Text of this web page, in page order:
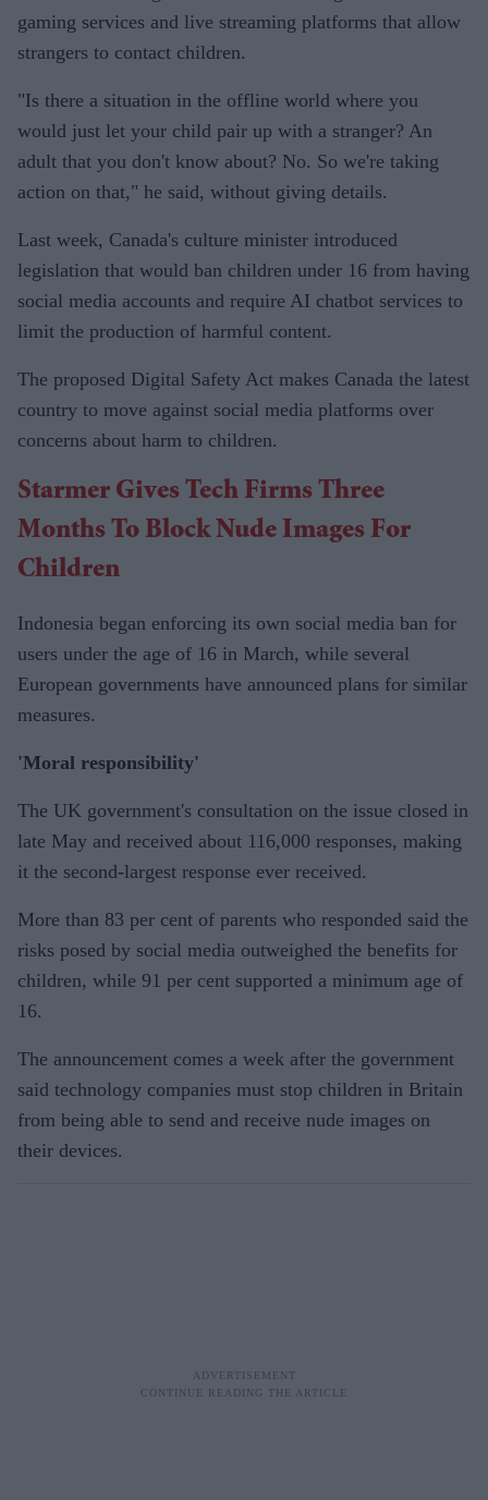
gaming services and live streaming platforms that allow
strangers to contact children.
"Is there a situation in the offline world where you
would just let your child pair up with a stranger? An
adult that you don't know about? No. So we're taking
action on that," he said, without giving details.
Last week, Canada's culture minister introduced
legislation that would ban children under 16 from having
social media accounts and require AI chatbot services to
limit the production of harmful content.
The proposed Digital Safety Act makes Canada the latest
country to move against social media platforms over
concerns about harm to children.
Starmer Gives Tech Firms Three
Months To Block Nude Images For
Children
Indonesia began enforcing its own social media ban for
users under the age of 16 in March, while several
European governments have announced plans for similar
measures.
'Moral responsibility'
The UK government's consultation on the issue closed in
late May and received about 116,000 responses, making
it the second-largest response ever received.
More than 83 per cent of parents who responded said the
risks posed by social media outweighed the benefits for
children, while 91 per cent supported a minimum age of
16.
The announcement comes a week after the government
said technology companies must stop children in Britain
from being able to send and receive nude images on
their devices.